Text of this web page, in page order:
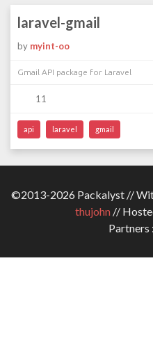
laravel-gmail
by myint-oo
Gmail API package for Laravel
11
api laravel gmail
©2013-2026 Packalyst //
thujohn//
Partners